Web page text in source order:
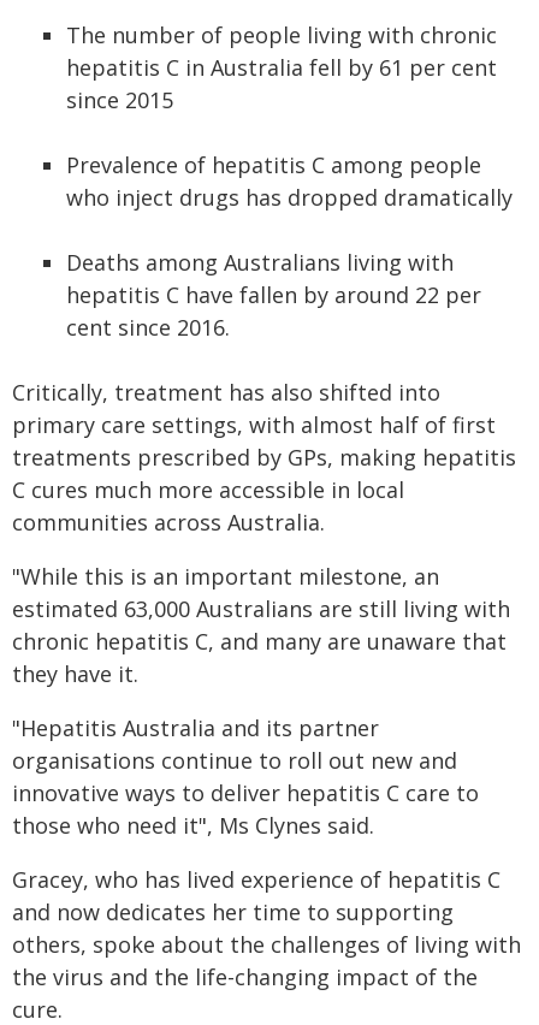
The number of people living with chronic
hepatitis C in Australia fell by 61 per cent
since 2015
Prevalence of hepatitis C among people
who inject drugs has dropped dramatically
Deaths among Australians living with
hepatitis C have fallen by around 22 per
cent since 2016.
Critically, treatment has also shifted into
primary care settings, with almost half of first
treatments prescribed by GPs, making hepatitis
C cures much more accessible in local
communities across Australia.
"While this is an important milestone, an
estimated 63,000 Australians are still living with
chronic hepatitis C, and many are unaware that
they have it.
"Hepatitis Australia and its partner
organisations continue to roll out new and
innovative ways to deliver hepatitis C care to
those who need it", Ms Clynes said.
Gracey, who has lived experience of hepatitis C
and now dedicates her time to supporting
others, spoke about the challenges of living with
the virus and the life-changing impact of the
cure.